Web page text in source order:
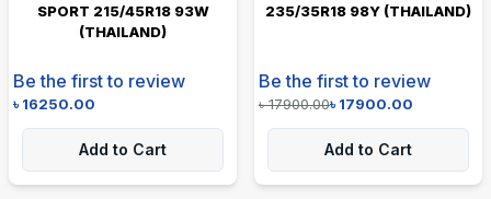
SPORT 215/45R18 93W
(THAILAND)
Be the first to review
৳16250.00
Add to Cart
235/35R18 98Y (THAILAND)
Be the first to review
৳17900.00৳17900.00
Add to Cart